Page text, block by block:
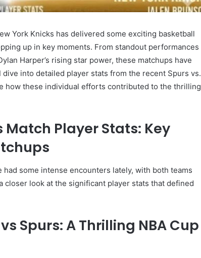
York Knicks has delivered some exciting basketball
up in key moments. From standout performances
Harper’s rising star power, these matchups have
into detailed player stats from the recent Spurs vs.
how these individual efforts contributed to the thrilling
Match Player Stats: Key
some intense encounters lately, with both teams
closer look at the significant player stats that defined
Spurs: A Thrilling NBA Cup